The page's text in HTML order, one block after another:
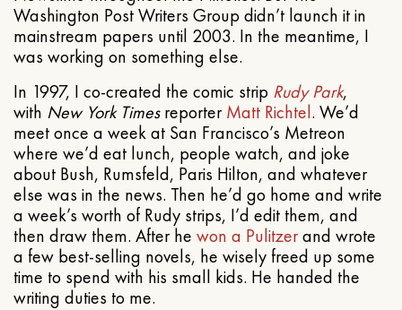
Washington Post Writers Group didn’t launch it in
mainstream papers until 2003. In the meantime, I
was working on something else.
In 1997, I co-created the comic strip Rudy Park,
with New York TimesreporterMatt Richtel. We’d
meet once a week at San Francisco’s Metreon
where we’d eat lunch, people watch, and joke
about Bush, Rumsfeld, Paris Hilton, and whatever
else was in the news. Then he’d go home and write
a week’s worth of Rudy strips, I’d edit them, and
then draw them. After he won a Pulitzerand wrote
a few best-selling novels, he wisely freed up some
time to spend with his small kids. He handed the
writing duties to me.